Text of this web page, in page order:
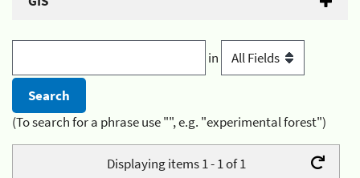
in
(To search for a phrase use "", e.g. "experimental forest")
Displaying items 1 - 1 of 1